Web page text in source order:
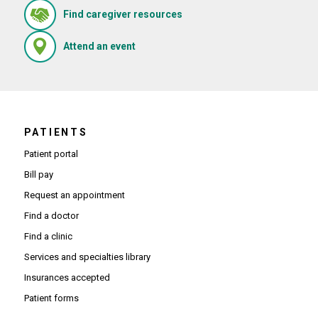
Find caregiver resources(Opens in new window)
Attend an event(Opens in new window)
PATIENTS
Patient portal
Bill pay
Request an appointment
Find a doctor
Find a clinic
Services and specialties library
Insurances accepted
Patient forms